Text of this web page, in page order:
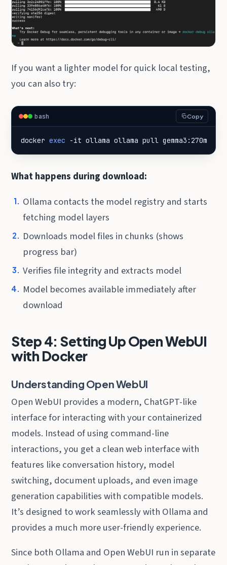
If you want a lighter model for quick local testing,
you can also try:
bash Copy
docker exec -it ollama ollama pull gemma3:270m
What happens during download:
Ollama contacts the model registry and starts
fetching model layers
Downloads model files in chunks (shows
progress bar)
Verifies file integrity and extracts model
Model becomes available immediately after
download
Step 4: Setting Up Open WebUI
with Docker
Understanding Open WebUI
Open WebUI provides a modern, ChatGPT-like
interface for interacting with your containerized
models. Instead of using command-line
interactions, you get a clean web interface with
features like conversation history, model
switching, document uploads, and even image
generation capabilities with compatible models.
It’s designed to work seamlessly with Ollama and
provides a much more user-friendly experience.
Since both Ollama and Open WebUI run in separate